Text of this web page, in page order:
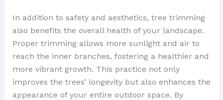
In addition to safety and aesthetics, tree trimming
also benefits the overall health of your landscape.
Proper trimming allows more sunlight and air to
reach the inner branches, fostering a healthier and
more vibrant growth. This practice not only
improves the trees’ longevity but also enhances the
appearance of your entire outdoor space. By